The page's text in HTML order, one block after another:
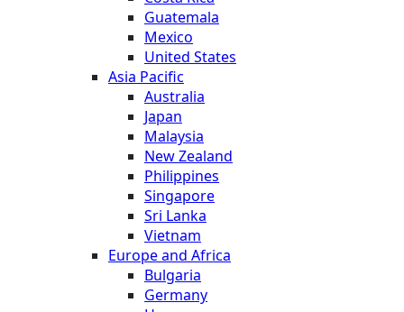
Guatemala
Mexico
United States
Asia Pacific
Australia
Japan
Malaysia
New Zealand
Philippines
Singapore
Sri Lanka
Vietnam
Europe and Africa
Bulgaria
Germany